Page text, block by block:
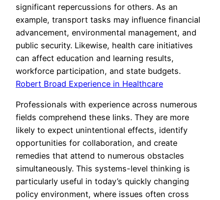
significant repercussions for others. As an
example, transport tasks may influence financial
advancement, environmental management, and
public security. Likewise, health care initiatives
can affect education and learning results,
workforce participation, and state budgets.
Robert Broad Experience in Healthcare
Professionals with experience across numerous
fields comprehend these links. They are more
likely to expect unintentional effects, identify
opportunities for collaboration, and create
remedies that attend to numerous obstacles
simultaneously. This systems-level thinking is
particularly useful in today’s quickly changing
policy environment, where issues often cross